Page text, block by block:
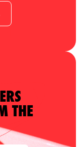
THE